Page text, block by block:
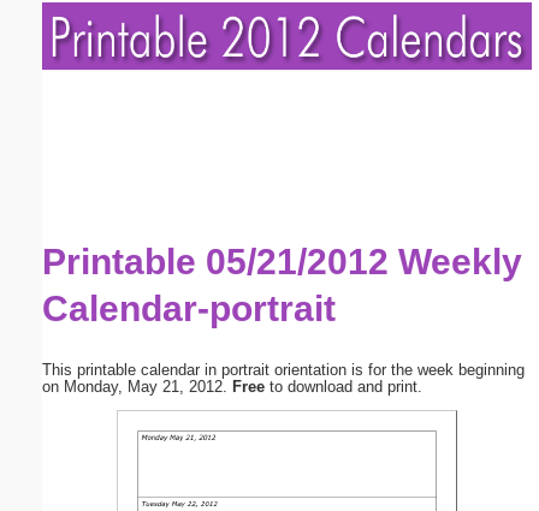
Printable 05/21/2012 Weekly
Calendar-portrait
This printable calendar in portrait orientation is for the week beginning
on Monday, May 21, 2012. Free to download and print.